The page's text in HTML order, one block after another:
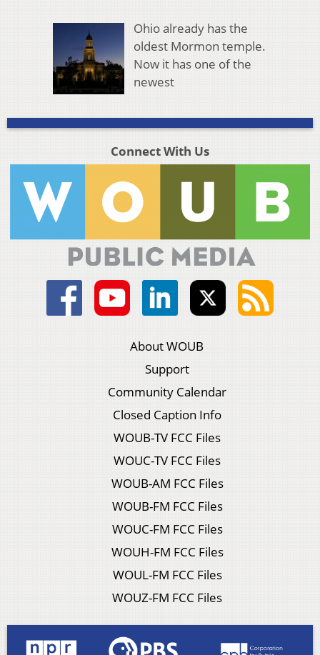
Ohio already has the
oldest Mormon temple.
Now it has one of the
newest
Connect With Us
About WOUB
Support
Community Calendar
Closed Caption Info
WOUB-TV FCC Files
WOUC-TV FCC Files
WOUB-AM FCC Files
WOUB-FM FCC Files
WOUC-FM FCC Files
WOUH-FM FCC Files
WOUL-FM FCC Files
WOUZ-FM FCC Files